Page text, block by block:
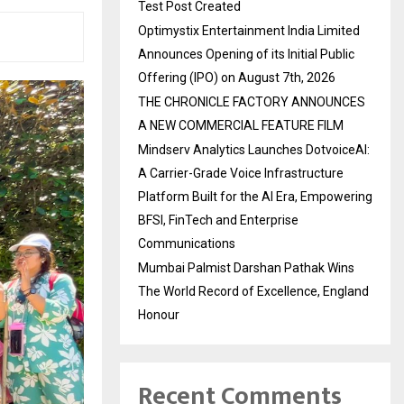
Test Post Created
Optimystix Entertainment India Limited
Announces Opening of its Initial Public
Offering (IPO) on August 7th, 2026
THE CHRONICLE FACTORY ANNOUNCES
A NEW COMMERCIAL FEATURE FILM
Mindserv Analytics Launches DotvoiceAI:
A Carrier-Grade Voice Infrastructure
Platform Built for the AI Era, Empowering
BFSI, FinTech and Enterprise
Communications
Mumbai Palmist Darshan Pathak Wins
The World Record of Excellence, England
Honour